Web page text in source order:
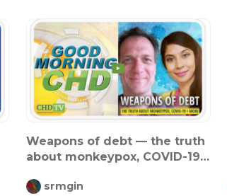
Weapons of debt — the truth
about monkeypox, COVID-19
srmgin